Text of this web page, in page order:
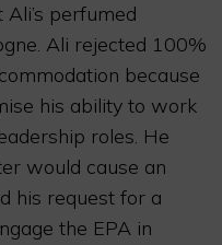
perfumed
Ali rejected 100%
because
his ability to work
roles. He
would cause an
his request for a
the EPA in